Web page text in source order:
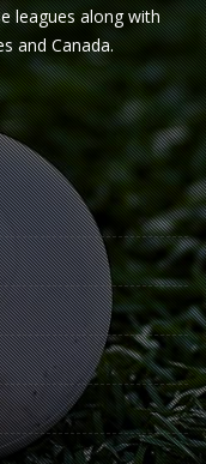
leagues along with
and Canada.